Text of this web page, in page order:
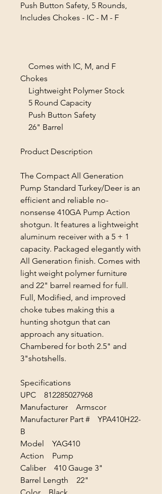
Push Button Safety, 5 Rounds,
Includes Chokes - IC - M - F
Comes with IC, M, and F
Chokes
Lightweight Polymer Stock
5 Round Capacity
Push Button Safety
26" Barrel
Product Description
The Compact All Generation
Pump Standard Turkey/Deer is an
efficient and reliable no-
nonsense 410GA Pump Action
shotgun. It features a lightweight
aluminum receiver with a 5 + 1
capacity. Packaged elegantly with
All Generation finish. Comes with
light weight polymer furniture
and 22" barrel reamed for full.
Full, Modified, and improved
choke tubes making this a
hunting shotgun that can
approach any situation.
Chambered for both 2.5" and
3"shotshells.
Specifications
UPC 812285027968
Manufacturer Armscor
Manufacturer Part # YPA410H22-
B
Model YAG410
Action Pump
Caliber 410 Gauge 3"
Barrel Length 22"